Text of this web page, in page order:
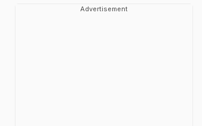
Advertisement